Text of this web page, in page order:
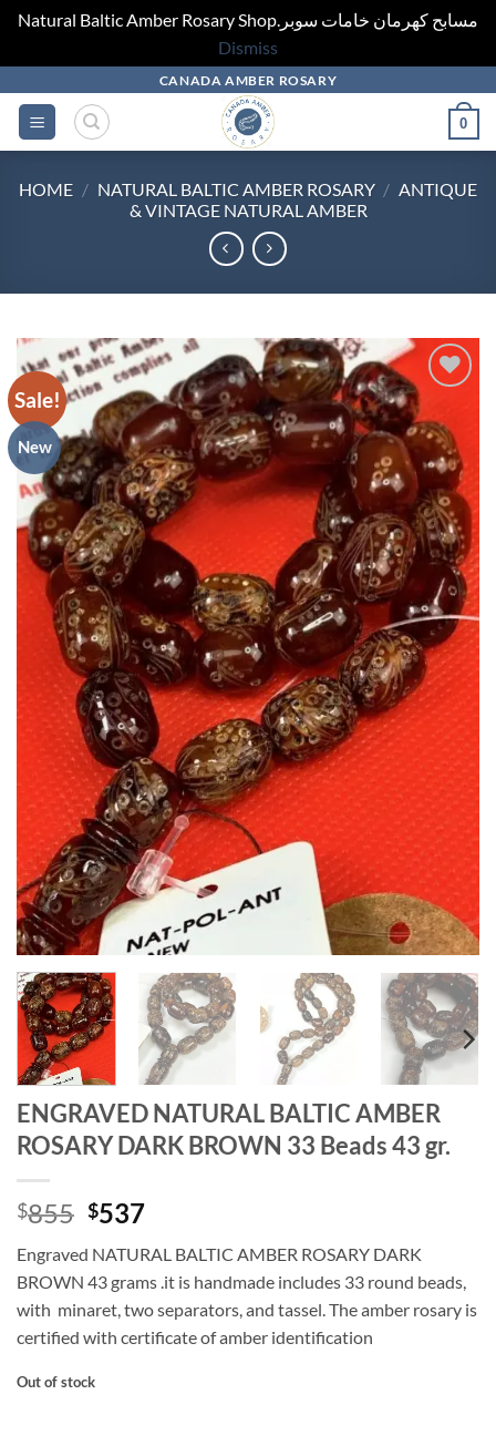
Natural Baltic Amber Rosary Shop.مسابح كهرمان خامات سوبر
Dismiss
content
CANADA AMBER ROSARY
0
HOME / NATURAL BALTIC AMBER ROSARY / ANTIQUE
& VINTAGE NATURAL AMBER
Sale!
New
wishlist
ENGRAVED NATURAL BALTIC AMBER
ROSARY DARK BROWN 33 Beads 43 gr.
$855 Original
was:
$855.
$537Current
is:
$537.
Engraved NATURAL BALTIC AMBER ROSARY DARK
BROWN 43 grams .it is handmade includes 33 round beads,
with minaret, two separators, and tassel. The amber rosary is
certified with certificate of amber identification
Out of stock